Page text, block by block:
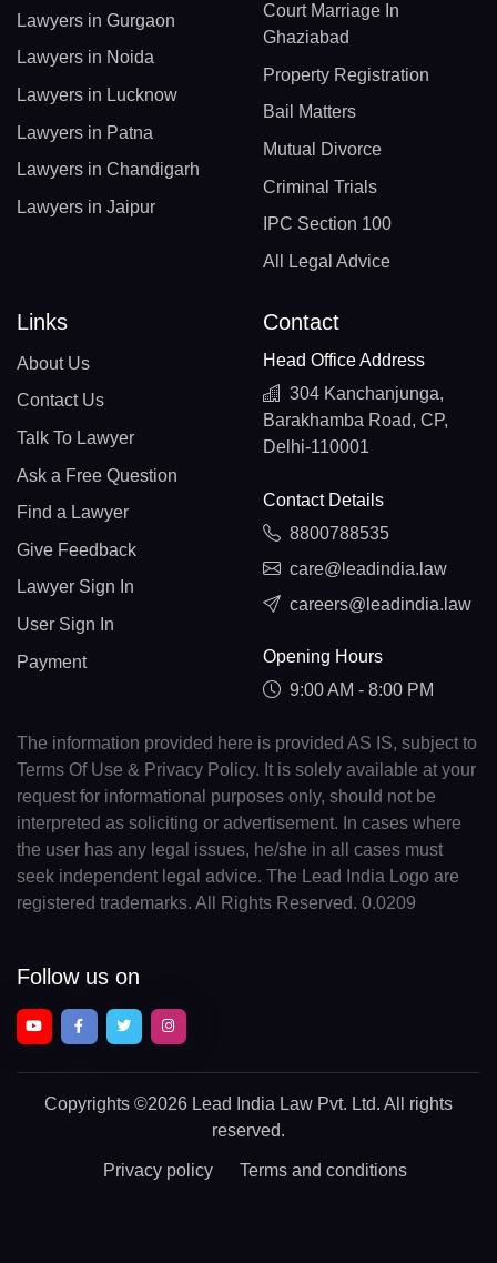
Lawyers in Gurgaon
Lawyers in Noida
Lawyers in Lucknow
Lawyers in Patna
Lawyers in Chandigarh
Lawyers in Jaipur
Court Marriage In
Ghaziabad
Property Registration
Bail Matters
Mutual Divorce
Criminal Trials
IPC Section 100
All Legal Advice
Links
About Us
Contact Us
Talk To Lawyer
Ask a Free Question
Find a Lawyer
Give Feedback
Lawyer Sign In
User Sign In
Payment
Contact
Head Office Address
304 Kanchanjunga,
Barakhamba Road, CP,
Delhi-110001
Contact Details
8800788535
care@leadindia.law
careers@leadindia.law
Opening Hours
9:00 AM - 8:00 PM
The information provided here is provided AS IS, subject to
Terms Of Use & Privacy Policy. It is solely available at your
request for informational purposes only, should not be
interpreted as soliciting or advertisement. In cases where
the user has any legal issues, he/she in all cases must
seek independent legal advice. The Lead India Logo are
registered trademarks. All Rights Reserved. 0.0209
Follow us on
Copyrights ©2026 Lead India Law Pvt. Ltd. All rights
reserved.
Privacy policy Terms and conditions